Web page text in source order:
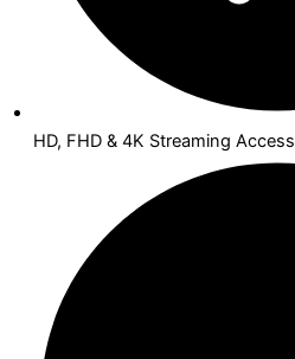
HD, FHD & 4K Streaming Access